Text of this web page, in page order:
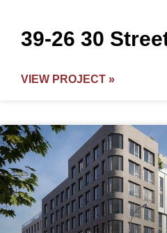
39-26 30
VIEW PROJECT »